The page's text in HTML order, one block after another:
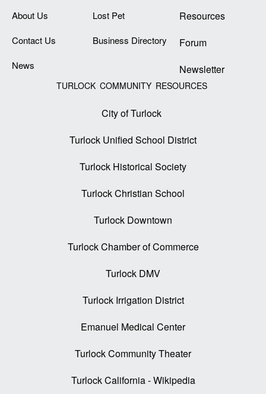
About Us
Contact Us
News
Lost Pet
Business Directory
Resources
Forum
Newsletter
TURLOCK COMMUNITY RESOURCES
City of Turlock
Turlock Unified School District
Turlock Historical Society
Turlock Christian School
Turlock Downtown
Turlock Chamber of Commerce
Turlock DMV
Turlock Irrigation District
Emanuel Medical Center
Turlock Community Theater
Turlock California - Wikipedia